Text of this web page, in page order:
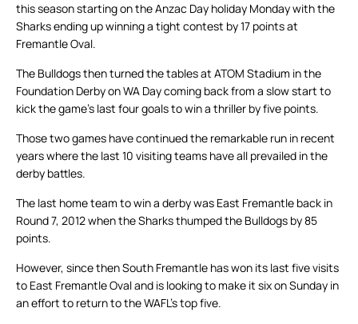
this season starting on the Anzac Day holiday Monday with the
Sharks ending up winning a tight contest by 17 points at
Fremantle Oval.
The Bulldogs then turned the tables at ATOM Stadium in the
Foundation Derby on WA Day coming back from a slow start to
kick the game’s last four goals to win a thriller by five points.
Those two games have continued the remarkable run in recent
years where the last 10 visiting teams have all prevailed in the
derby battles.
The last home team to win a derby was East Fremantle back in
Round 7, 2012 when the Sharks thumped the Bulldogs by 85
points.
However, since then South Fremantle has won its last five visits
to East Fremantle Oval and is looking to make it six on Sunday in
an effort to return to the WAFL’s top five.